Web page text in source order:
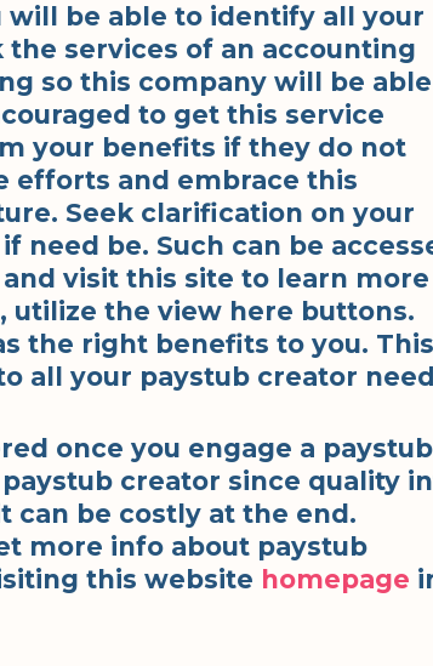
will be able to identify all your
the services of an accounting
so this company will be able
to get this service
your benefits if they do not
efforts and embrace this
Seek clarification on your
be. Such can be
visit this site to learn more
utilize the view here buttons.
the right benefits to you. This
all your paystub creator
once you engage a paystub
creator since quality
can be costly at the end.
more info about paystub
this website homepage